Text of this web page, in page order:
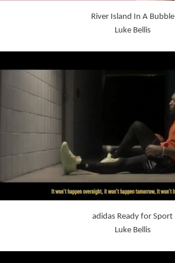
River Island In A Bubble
Luke Bellis
adidas Ready for Sport
Luke Bellis